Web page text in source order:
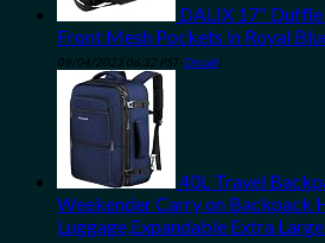
DALIX 17"
Front Mesh Pockets in Royal
09/04/2023 06:32 PST- Details)
40L Travel
Weekender Carry on Backpack
Luggage,Expandable Extra